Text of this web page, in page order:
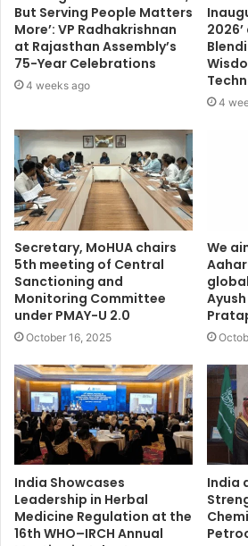
But Serving People Matters
More’: VP Radhakrishnan
at Rajasthan Assembly’s
75-Year Celebrations
4 weeks ago
4
Secretary, MoHUA chairs
5th meeting of Central
Sanctioning and
Monitoring Committee
under PMAY-U 2.0
October 16, 2025
We
India Showcases
Leadership in Herbal
Medicine Regulation at the
16th WHO–IRCH Annual
India